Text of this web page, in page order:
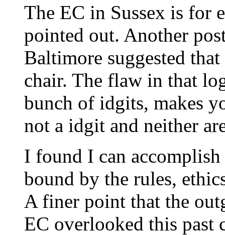
The EC in Sussex is for
pointed out. Another
Baltimore suggested
chair. The flaw in that
bunch of idgits, makes
not a idgit and neither
I found I can
bound by the rules,
A finer point that the
EC overlooked this past